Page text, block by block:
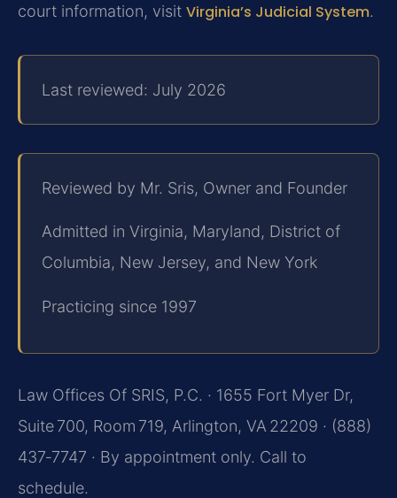
court information, visit Virginia’s Judicial System.
Last reviewed: July 2026
Reviewed by Mr. Sris, Owner and Founder
Admitted in Virginia, Maryland, District of
Columbia, New Jersey, and New York
Practicing since 1997
Law Offices Of SRIS, P.C. · 1655 Fort Myer Dr,
Suite 700, Room 719, Arlington, VA 22209 · (888)
437‑7747 · By appointment only. Call to
schedule.